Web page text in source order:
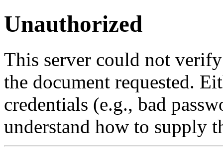
Unauthorized
This server could not
the document requested.
credentials (e.g., bad
understand how to supply